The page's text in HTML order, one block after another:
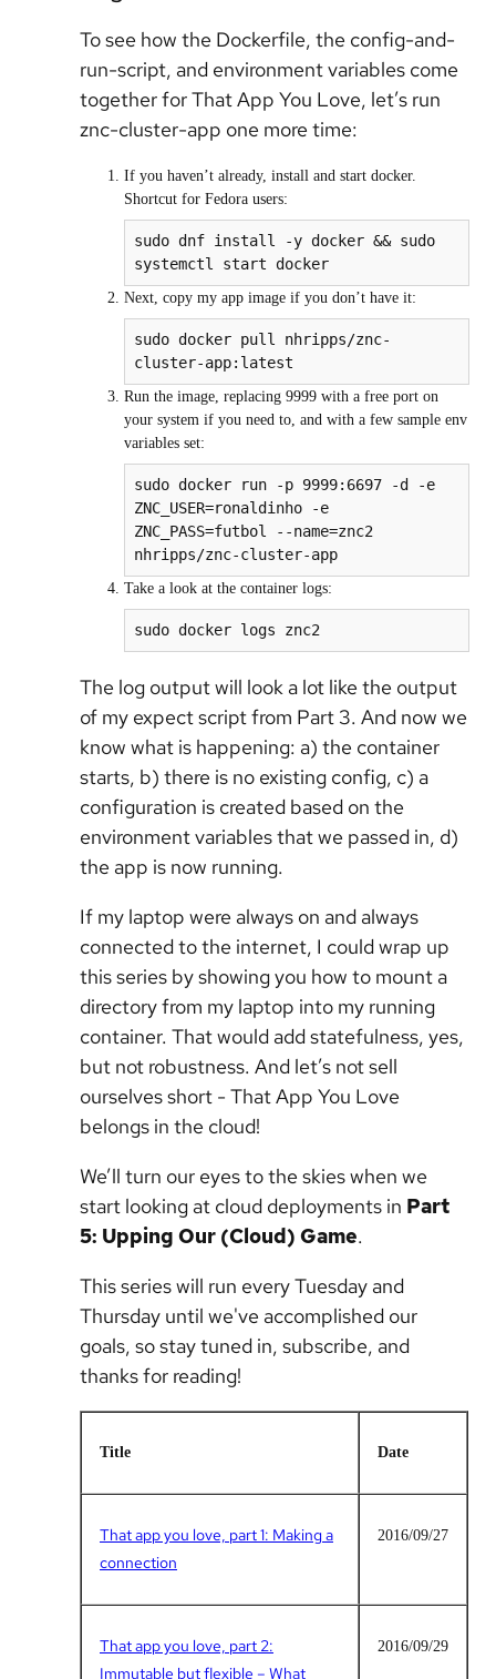
To see how the Dockerfile, the config-and-
run-script, and environment variables come
together for That App You Love, let’s run
znc-cluster-app one more time:
If you haven’t already, install and start docker.
Shortcut for Fedora users:
sudo dnf install -y docker && sudo
Next, copy my app image if you don’t have it:
sudo docker pull nhripps/znc-
cluster-app:latest
Run the image, replacing 9999 with a free port on
your system if you need to, and with a few sample env
variables set:
sudo docker run -p 9999:6697 -d -e
ZNC_USER=ronaldinho -e
ZNC_PASS=futbol --name=znc2
Take a look at the container logs:
sudo docker logs znc2
The log output will look a lot like the output
of my expect script from Part 3. And now we
know what is happening: a) the container
starts, b) there is no existing config, c) a
configuration is created based on the
environment variables that we passed in, d)
the app is now running.
If my laptop were always on and always
connected to the internet, I could wrap up
this series by showing you how to mount a
directory from my laptop into my running
container. That would add statefulness, yes,
but not robustness. And let’s not sell
ourselves short - That App You Love
belongs in the cloud!
We’ll turn our eyes to the skies when we
start looking at cloud deployments in Part
5: Upping Our (Cloud) Game.
This series will run every Tuesday and
Thursday until we've accomplished our
goals, so stay tuned in, subscribe, and
thanks for reading!
Title Date
That app you love, part 1: Making a
connection
2016/09/27
That app you love, part 2:
Immutable but flexible – What
2016/09/29